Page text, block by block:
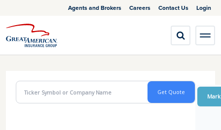
Agents and Brokers Careers Contact Us Login